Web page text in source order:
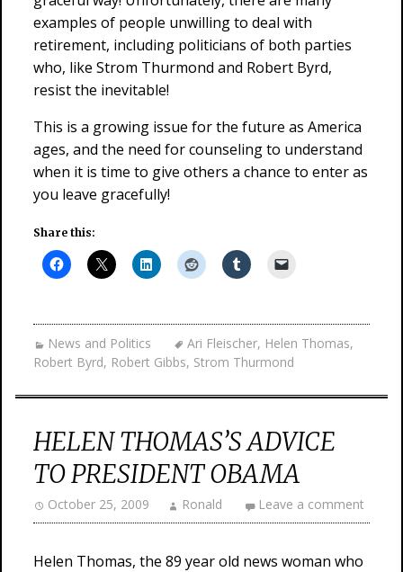
examples of people unwilling to deal with
retirement, including politicians of both parties
who, like Strom Thurmond and Robert Byrd,
resist the inevitable!
This is a growing issue for the future as America
ages, and the need for counseling to understand
when it is time to give others a chance to enter as
you leave gracefully!
Share this:
News and Politics Ari Fleischer, Helen Thomas,
Robert Byrd, Robert Gibbs, Strom Thurmond
HELEN THOMAS’S ADVICE
TO PRESIDENT OBAMA
October 25, 2009 Ronald Leave a comment
Helen Thomas, the 89 year old news woman who